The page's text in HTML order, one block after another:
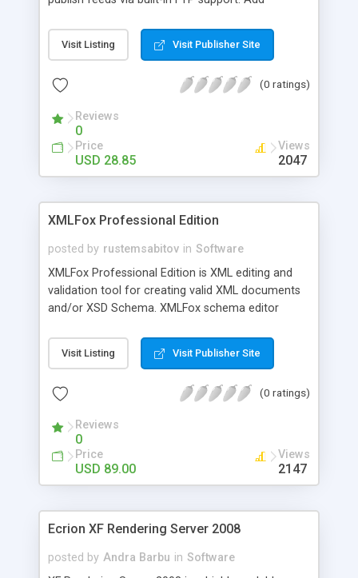
podcasts. Add iTunes extensions, add rich-text,
pictures and many more. Convert any HTML-text
Visit Listing Visit Publisher Site
(0 ratings)
Reviews
0
Price
USD 28.85
Views
2047
XMLFox Professional Edition
posted by rustemsabitov in Software
XMLFox Professional Edition is XML editing and
validation tool for creating valid XML documents
and/or XSD Schema. XMLFox schema editor
models expressed in XSD Schema. It allows you
export XML tables or whole XML to the following
Separated Value) file, convert to HTML page,
MS SQL Server, and convert to Excel xls.
Visit Listing Visit Publisher Site
(0 ratings)
Reviews
0
Price
USD 89.00
Views
2147
Ecrion XF Rendering Server 2008
posted by Andra Barbu in Software